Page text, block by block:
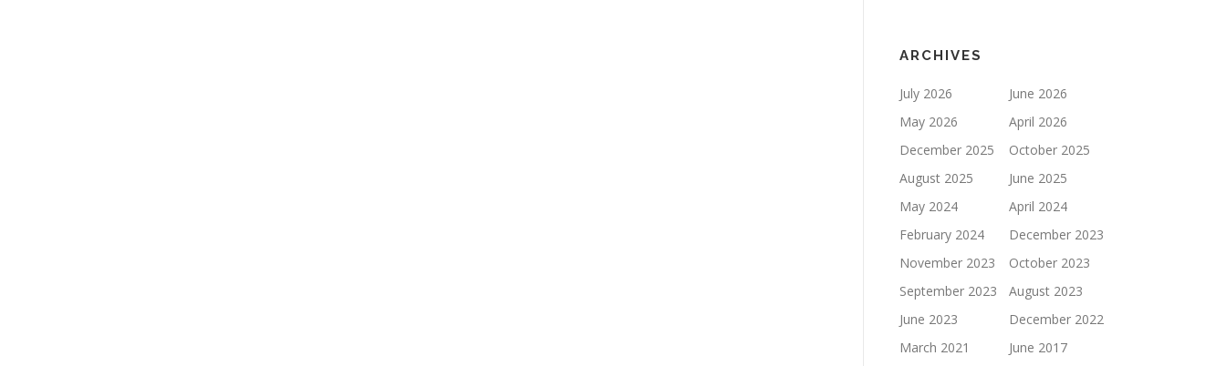
ARCHIVES
July 2026
June 2026
May 2026
April 2026
December 2025
October 2025
August 2025
June 2025
May 2024
April 2024
February 2024
December 2023
November 2023
October 2023
September 2023
August 2023
June 2023
December 2022
March 2021
June 2017